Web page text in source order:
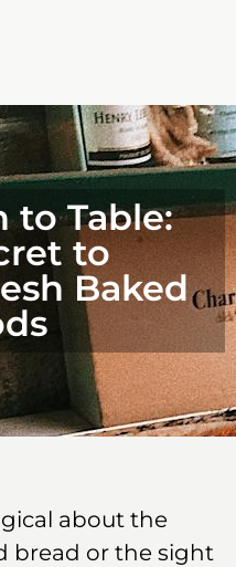
to Table:
to
Baked
about the
bread or the sight